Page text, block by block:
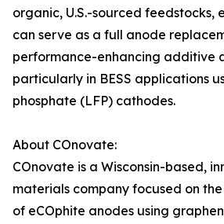
organic, U.S.-sourced feedstocks,
can serve as a full anode
performance-enhancing additive
particularly in BESS applications
phosphate (LFP) cathodes.
About COnovate:
COnovate is a Wisconsin-based,
materials company focused on
of eCOphite anodes using